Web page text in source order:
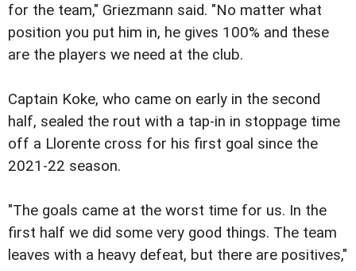
for the team," Griezmann said. "No matter what
position you put him in, he gives 100% and these
are the players we need at the club.
Captain Koke, who came on early in the second
half, sealed the rout with a tap-in in stoppage time
off a Llorente cross for his first goal since the
2021-22 season.
"The goals came at the worst time for us. In the
first half we did some very good things. The team
leaves with a heavy defeat, but there are positives,"